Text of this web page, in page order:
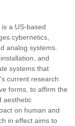
a US-based
cybernetics,
analog systems.
and
systems that
current research
forms, to affirm the
aesthetic
on human and
in effect aims to